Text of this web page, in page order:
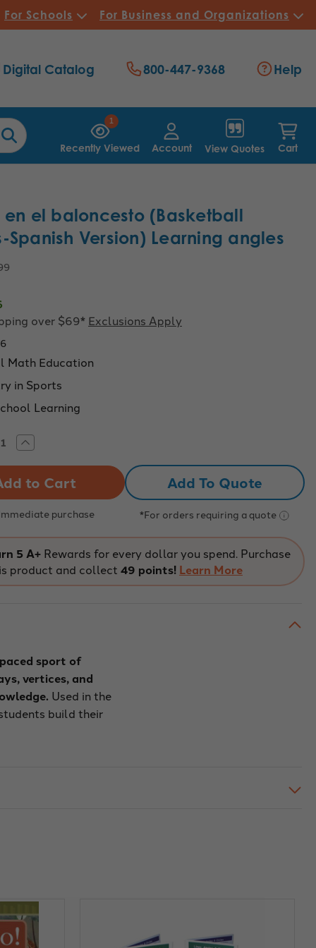
For Schools For Business and Organizations
1
Recently Viewed Account View Quotes Cart
Digital Catalog 800-447-9368 Help
en el baloncesto (Basketball
Spanish Version) Learning angles
over $69* Exclusions Apply
Math Education
in Sports
Learning
Increase
Quantity
en
el
baloncesto
(Basketball
Angles-
Version)
Learning
angles
purchase
Add To Quote
*For orders requiring a quote
5 A+ Rewards for every dollar you spend. Purchase
product and collect 49 points! Learn More
sport of
vertices, and
Used in the
build their